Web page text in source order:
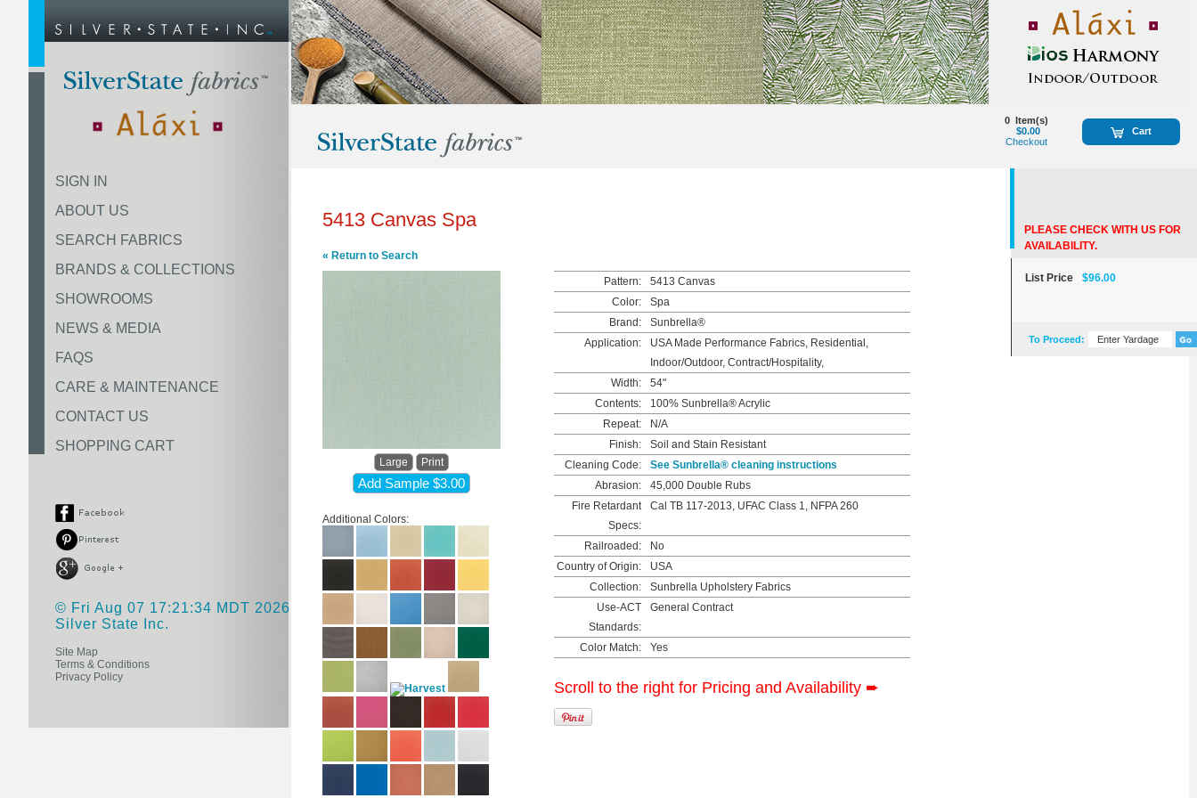
SIGN IN
ABOUT US
SEARCH FABRICS
BRANDS & COLLECTIONS
SHOWROOMS
NEWS & MEDIA
FAQS
CARE & MAINTENANCE
CONTACT US
SHOPPING CART
© Fri Aug 07 17:21:34 MDT 2026
Silver State Inc.
Site Map
Terms & Conditions
Privacy Policy
Cart
0 Item(s)
$0.00
Checkout
5413 Canvas Spa
« Return to Search
Large Print
Add Sample $3.00
Additional Colors:
Pattern:
5413 Canvas
Color:
Spa
Brand:
Sunbrella®
Application:
USA Made Performance Fabrics, Residential,
Indoor/Outdoor, Contract/Hospitality,
Width:
54"
Contents:
100% Sunbrella® Acrylic
Repeat:
N/A
Finish:
Soil and Stain Resistant
Cleaning Code:
See Sunbrella® cleaning instructions
Abrasion:
45,000 Double Rubs
Fire Retardant
Specs:
Cal TB 117-2013, UFAC Class 1, NFPA 260
Railroaded:
No
Country of Origin:
USA
Collection:
Sunbrella Upholstery Fabrics
Use-ACT
Standards:
General Contract
Color Match: Yes
Scroll to the right for Pricing and Availability ➨
PLEASE CHECK WITH US FOR
AVAILABILITY.
List Price $96.00
To Proceed: